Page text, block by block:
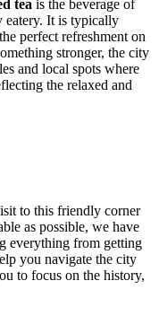
tea is the beverage of
eatery. It is typically
perfect refreshment on
stronger, the city
and local spots where
the relaxed and
to this friendly corner
as possible, we have
everything from getting
you navigate the city
to focus on the history,